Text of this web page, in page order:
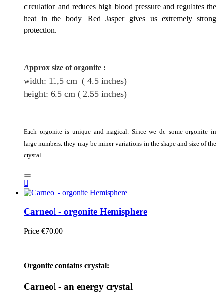
circulation and reduces high blood pressure and regulates the
heat in the body. Red Jasper gives us extremely strong
protection.
Approx size of orgonite :
width: 11,5 cm ( 4.5 inches)
height: 6.5 cm ( 2.55 inches)
Each orgonite is unique and magical. Since we do some orgonite in
large numbers, they may be minor variations in the shape and size of the
crystal.

Carneol - orgonite Hemisphere
Price €70.00
Orgonite contains crystal:
Carneol - an energy crystal